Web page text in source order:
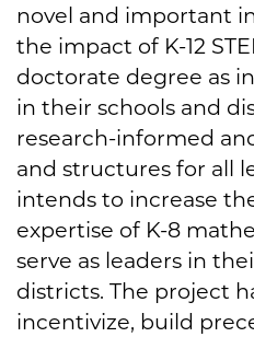
novel and important
the impact of K-12
doctorate degree as
in their schools and
research-informed
and structures for all
intends to increase
expertise of K-8
serve as leaders in
districts. The project
incentivize, build